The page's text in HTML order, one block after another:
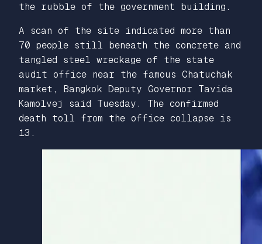
the rubble of the government building.
A scan of the site indicated more than
70 people still beneath the concrete and
tangled steel wreckage of the state
audit office near the famous Chatuchak
market, Bangkok Deputy Governor Tavida
Kamolvej said Tuesday. The confirmed
death toll from the office collapse is
13.